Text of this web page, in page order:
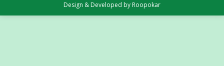
newnew
Design & Developed by Roopokar